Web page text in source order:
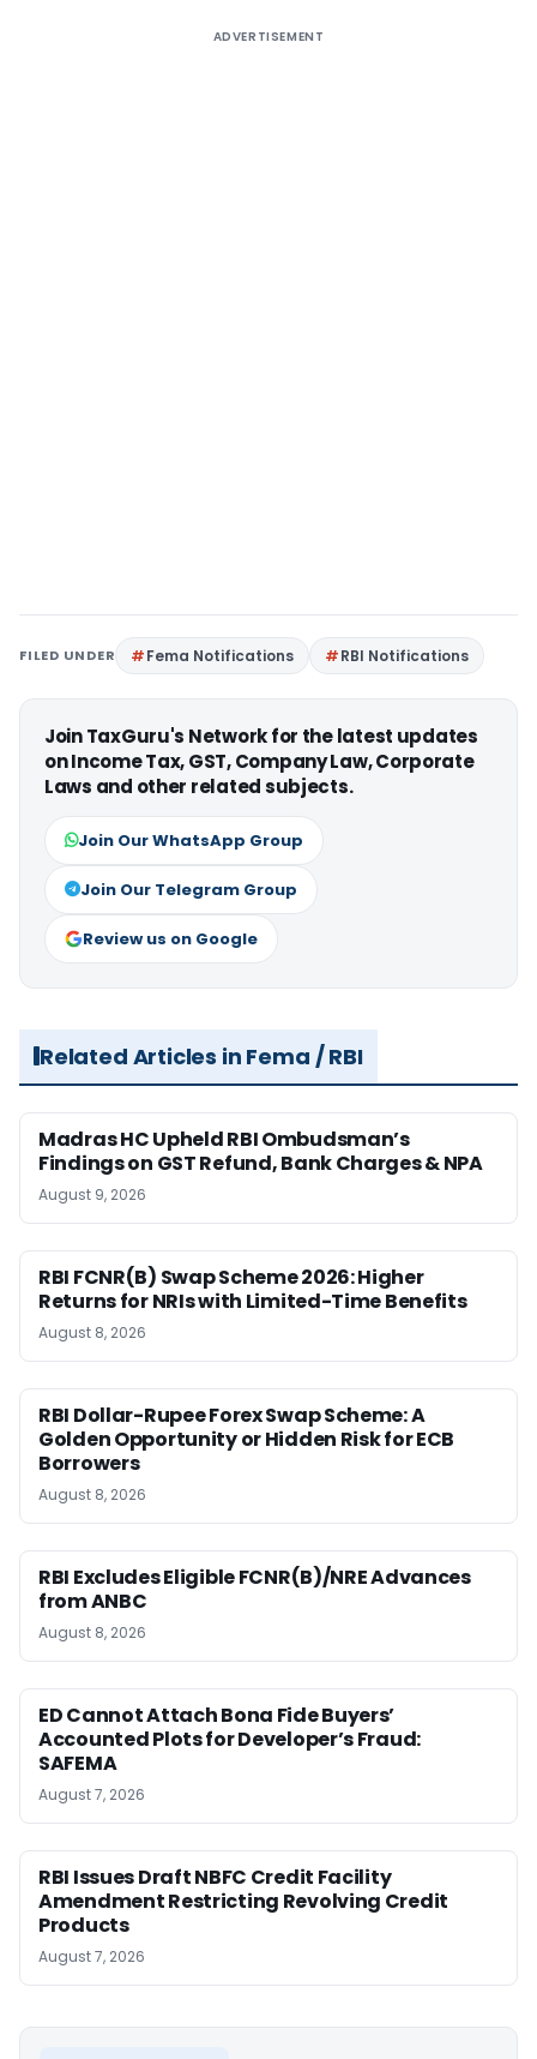
ADVERTISEMENT
FILED UNDER Fema Notifications RBI Notifications
Join TaxGuru's Network for the latest updates
on Income Tax, GST, Company Law, Corporate
Laws and other related subjects.
Join Our WhatsApp Group
Join Our Telegram Group
Review us on Google
Related Articles in Fema / RBI
Madras HC Upheld RBI Ombudsman’s
Findings on GST Refund, Bank Charges & NPA
August 9, 2026
RBI FCNR(B) Swap Scheme 2026: Higher
Returns for NRIs with Limited-Time Benefits
August 8, 2026
RBI Dollar-Rupee Forex Swap Scheme: A
Golden Opportunity or Hidden Risk for ECB
Borrowers
August 8, 2026
RBI Excludes Eligible FCNR(B)/NRE Advances
from ANBC
August 8, 2026
ED Cannot Attach Bona Fide Buyers’
Accounted Plots for Developer’s Fraud:
SAFEMA
August 7, 2026
RBI Issues Draft NBFC Credit Facility
Amendment Restricting Revolving Credit
Products
August 7, 2026